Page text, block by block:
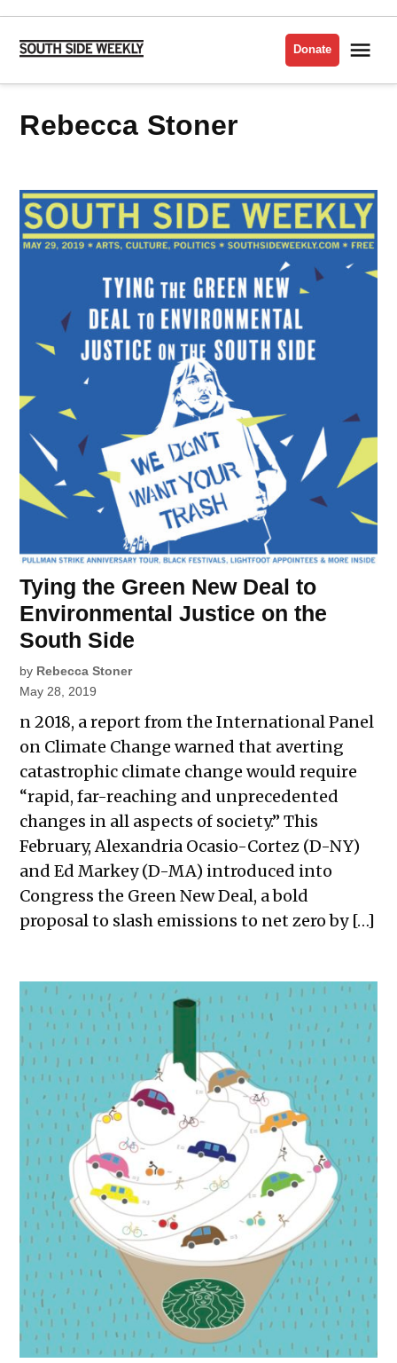
Skip
content
Side
Donate
Rebecca Stoner
Tying the Green New Deal to
Environmental Justice on the
South Side
by Rebecca Stoner
May 28, 2019
n 2018, a report from the International Panel
on Climate Change warned that averting
catastrophic climate change would require
“rapid, far-reaching and unprecedented
changes in all aspects of society.” This
February, Alexandria Ocasio-Cortez (D-NY)
and Ed Markey (D-MA) introduced into
Congress the Green New Deal, a bold
proposal to slash emissions to net zero by […]